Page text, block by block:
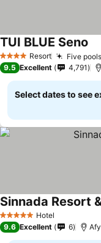
4 Stars Resort Five
TUI BLUE Seno
9.5 Excellent 4,791
Select dates to see
5 Stars Hotel
Sinnada Resort
9.6 Excellent 6